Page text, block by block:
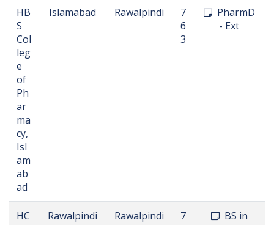
HB
S
Col
leg
e
of
Ph
ar
ma
cy,
Isl
am
ab
ad
Islamabad Rawalpindi
7
6
3
PharmD
- Ext
HC
Rawalpindi Rawalpindi
7
BS in